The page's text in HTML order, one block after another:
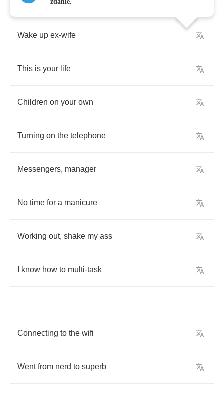
Wake up ex-wife
This is your life
Children on your own
Turning on the telephone
Messengers, manager
No time for a manicure
Working out, shake my ass
know how to multi-task
Connecting to the wifi
Went from nerd to superb
zdanie.